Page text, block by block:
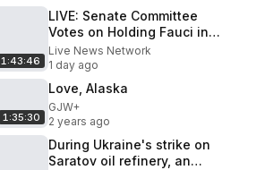
1:43:46
LIVE: Senate Committee
Votes on Holding Fauci in
Contempt of Congress
Live News Network
1 day ago
1:35:30
Love, Alaska
GJW+
2 years ago
During Ukraine's strike on
Saratov oil refinery, an